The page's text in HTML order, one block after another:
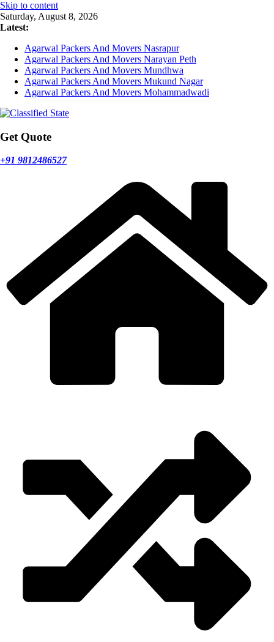
Skip to content
Saturday, August 8, 2026
Latest:
Agarwal Packers And Movers Nasrapur
Agarwal Packers And Movers Narayan Peth
Agarwal Packers And Movers Mundhwa
Agarwal Packers And Movers Mukund Nagar
Agarwal Packers And Movers Mohammadwadi
Get Quote
+91 9812486527